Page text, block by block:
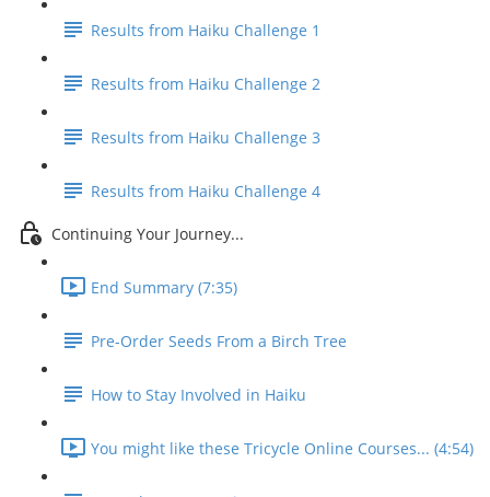
Results from Haiku Challenge 1
Results from Haiku Challenge 2
Results from Haiku Challenge 3
Results from Haiku Challenge 4
Continuing Your Journey...
End Summary (7:35)
Pre-Order Seeds From a Birch Tree
How to Stay Involved in Haiku
You might like these Tricycle Online Courses... (4:54)